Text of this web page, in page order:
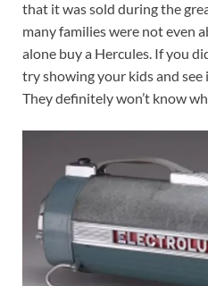
that it was sold during the
many families were not even
alone buy a Hercules. If you
try showing your kids and see
They definitely won’t know